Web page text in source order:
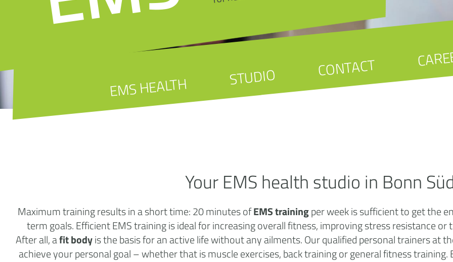
EMS HEALTH STUDIO CONTACT
Your EMS health studio in Bonn
Maximum training results in a short time: 20 minutes ofEMS trainingper week is sufficient to get the
term goals. Efficient EMS training is ideal for increasing overall fitness, improving stress resistance
After all, afit bodyis the basis for an active life without any ailments. Our qualified personal trainers at
achieve your personal goal – whether that is muscle exercises, back training or general fitness